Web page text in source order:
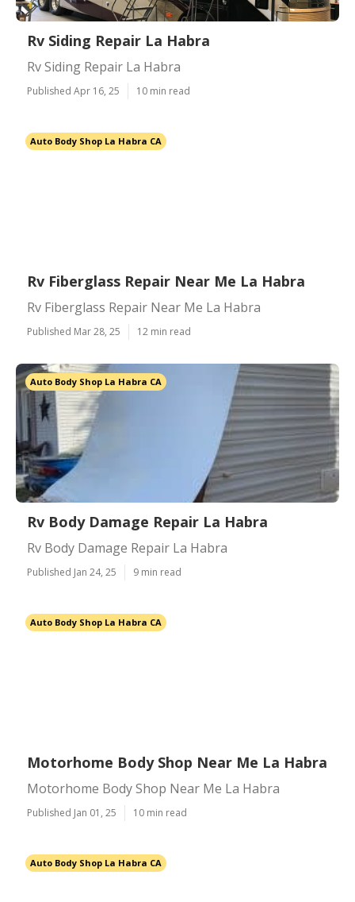
Rv Siding Repair La Habra
Rv Siding Repair La Habra
Published Apr 16, 25 10 min read
Auto Body Shop La Habra CA
Rv Fiberglass Repair Near Me La Habra
Rv Fiberglass Repair Near Me La Habra
Published Mar 28, 25 12 min read
Auto Body Shop La Habra CA
Rv Body Damage Repair La Habra
Rv Body Damage Repair La Habra
Published Jan 24, 25 9 min read
Auto Body Shop La Habra CA
Motorhome Body Shop Near Me La Habra
Motorhome Body Shop Near Me La Habra
Published Jan 01, 25 10 min read
Auto Body Shop La Habra CA